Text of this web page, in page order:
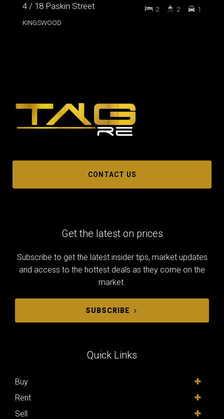
4 / 18 Paskin Street
KINGSWOOD
2 2 1
CONTACT US
Get the latest on prices
Subscribe to get the latest insider tips, market updates
and access to the hottest deals as they come on the
market.
SUBSCRIBE
Quick Links
Buy
Rent
Sell